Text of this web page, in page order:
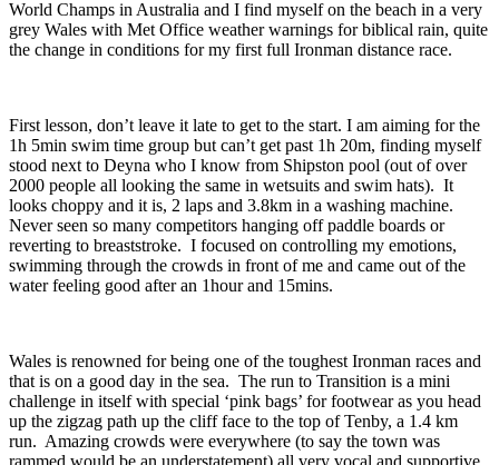
World Champs in Australia and I find myself on the beach in a very
grey Wales with Met Office weather warnings for biblical rain, quite
the change in conditions for my first full Ironman distance race.
First lesson, don’t leave it late to get to the start. I am aiming for the
1h 5min swim time group but can’t get past 1h 20m, finding myself
stood next to Deyna who I know from Shipston pool (out of over
2000 people all looking the same in wetsuits and swim hats). It
looks choppy and it is, 2 laps and 3.8km in a washing machine.
Never seen so many competitors hanging off paddle boards or
reverting to breaststroke. I focused on controlling my emotions,
swimming through the crowds in front of me and came out of the
water feeling good after an 1hour and 15mins.
Wales is renowned for being one of the toughest Ironman races and
that is on a good day in the sea. The run to Transition is a mini
challenge in itself with special ‘pink bags’ for footwear as you head
up the zigzag path up the cliff face to the top of Tenby, a 1.4 km
run. Amazing crowds were everywhere (to say the town was
rammed would be an understatement) all very vocal and supportive.